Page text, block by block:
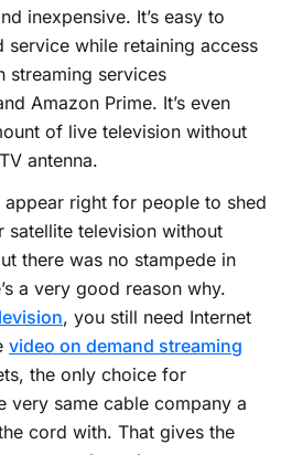
inexpensive. It’s easy to
while retaining access
streaming services
Amazon Prime. It’s even
of live television without
antenna.
right for people to shed
television without
there was no stampede in
a very good reason why.
, you still need Internet
video on demand streaming
the only choice for
very same cable company a
cord with. That gives the